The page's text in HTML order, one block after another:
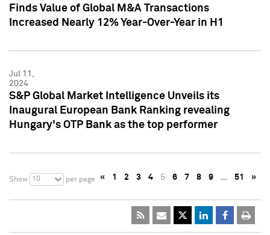
Finds Value of Global M&A Transactions
Increased Nearly 12% Year-Over-Year in H1
Jul 11,
2024
S&P Global Market Intelligence Unveils its
Inaugural European Bank Ranking revealing
Hungary's OTP Bank as the top performer
Show 10 per page « 1 2 3 4 5 6 7 8 9 … 51 »